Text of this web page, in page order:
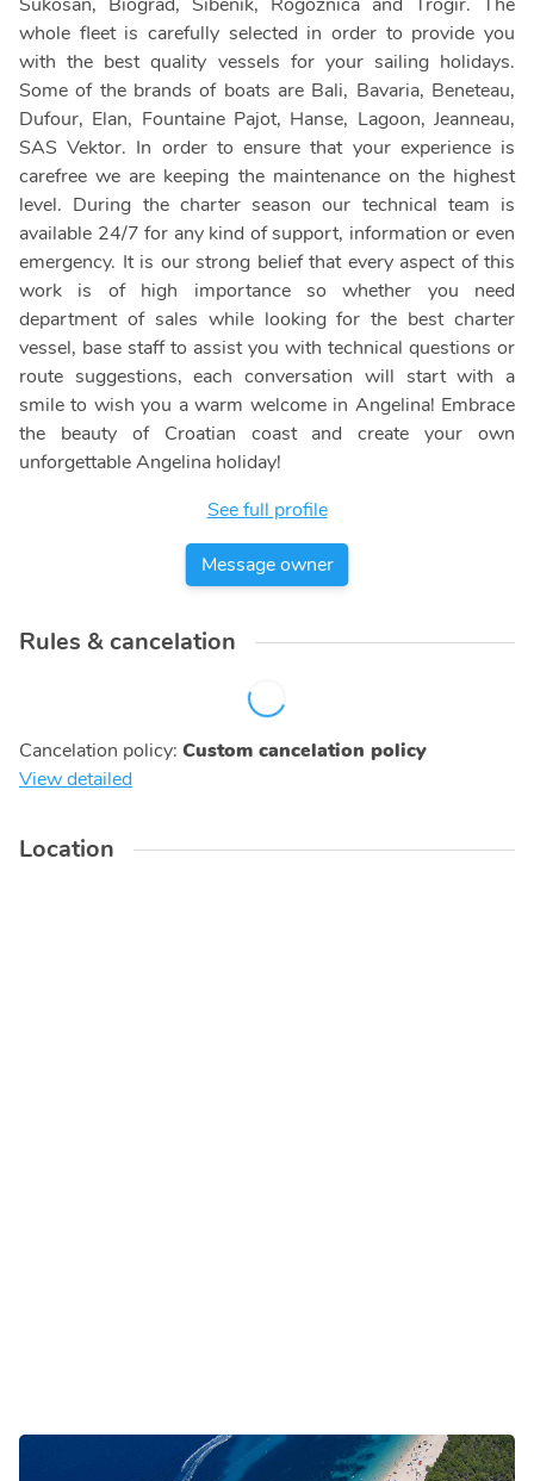
whole fleet is carefully selected in order to provide you
with the best quality vessels for your sailing holidays.
Some of the brands of boats are Bali, Bavaria, Beneteau,
Dufour, Elan, Fountaine Pajot, Hanse, Lagoon, Jeanneau,
SAS Vektor. In order to ensure that your experience is
carefree we are keeping the maintenance on the highest
level. During the charter season our technical team is
available 24/7 for any kind of support, information or even
emergency. It is our strong belief that every aspect of this
work is of high importance so whether you need
department of sales while looking for the best charter
vessel, base staff to assist you with technical questions or
route suggestions, each conversation will start with a
smile to wish you a warm welcome in Angelina! Embrace
the beauty of Croatian coast and create your own
unforgettable Angelina holiday!
See full profile
Message owner
Rules & cancelation
Cancelation policy: Custom cancelation policy
View detailed
Location